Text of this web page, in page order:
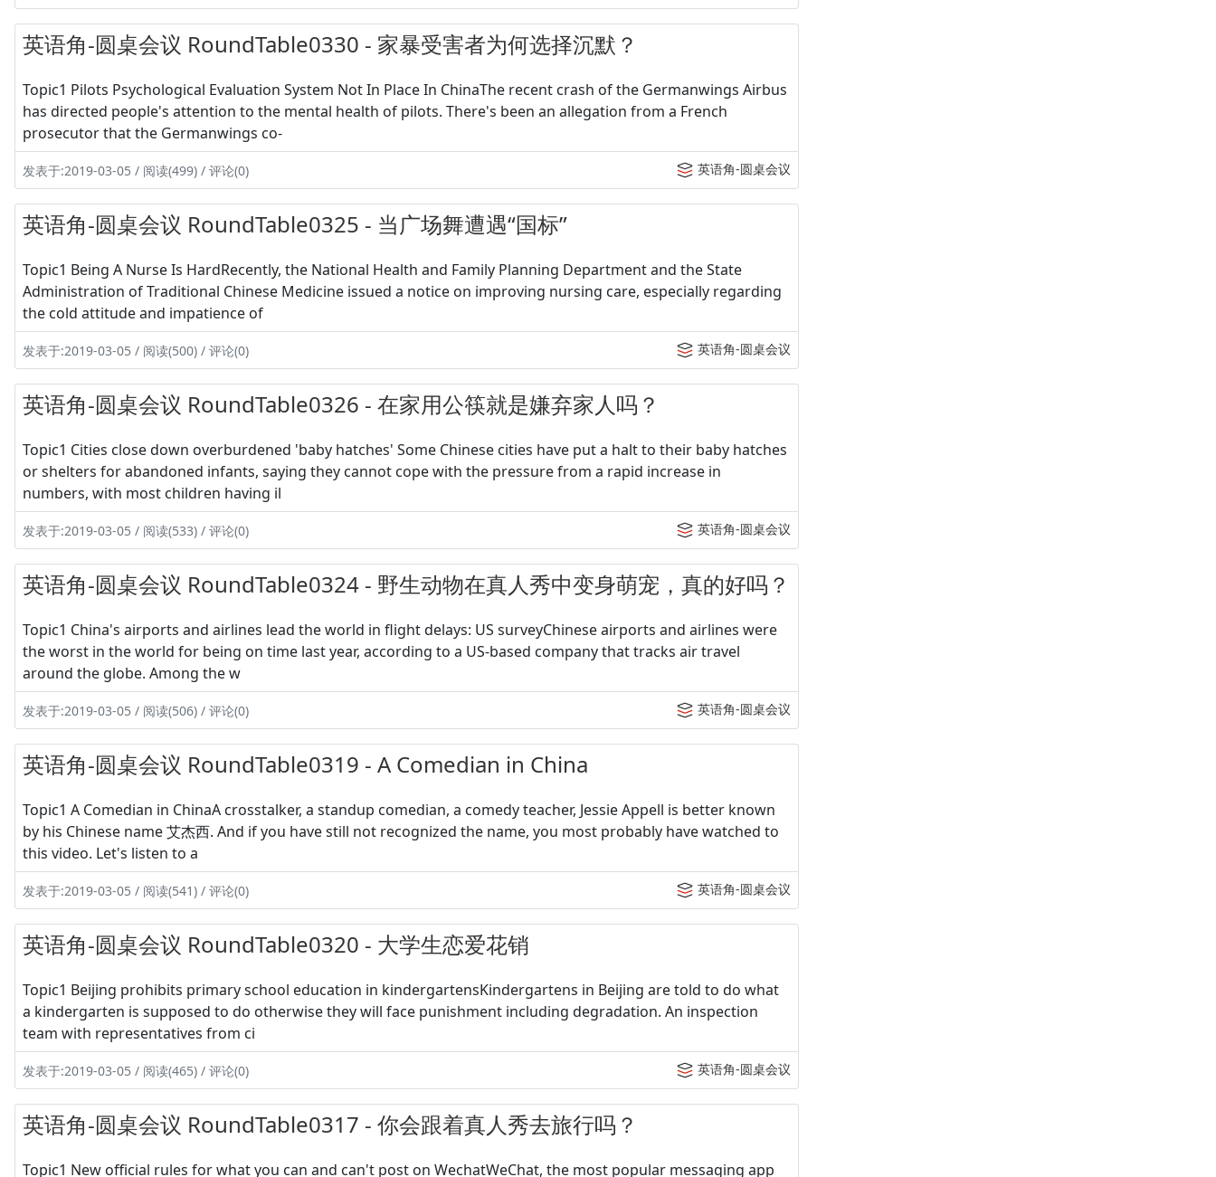
英语角-圆桌会议 RoundTable0330 - 家暴受害者为何选择沉默？
Topic1 Pilots Psychological Evaluation System Not In Place In ChinaThe recent crash of the Germanwings Airbus
has directed people's attention to the mental health of pilots. There's been an allegation from a French
prosecutor that the Germanwings co-
发表于:2019-03-05 / 阅读(499) / 评论(0) 英语角-圆桌会议
英语角-圆桌会议 RoundTable0325 - 当广场舞遭遇“国标”
Topic1 Being A Nurse Is HardRecently, the National Health and Family Planning Department and the State
Administration of Traditional Chinese Medicine issued a notice on improving nursing care, especially regarding
the cold attitude and impatience of
发表于:2019-03-05 / 阅读(500) / 评论(0) 英语角-圆桌会议
英语角-圆桌会议 RoundTable0326 - 在家用公筷就是嫌弃家人吗？
Topic1 Cities close down overburdened 'baby hatches' Some Chinese cities have put a halt to their baby hatches
or shelters for abandoned infants, saying they cannot cope with the pressure from a rapid increase in
numbers, with most children having il
发表于:2019-03-05 / 阅读(533) / 评论(0) 英语角-圆桌会议
英语角-圆桌会议 RoundTable0324 - 野生动物在真人秀中变身萌宠，真的好吗？
Topic1 China's airports and airlines lead the world in flight delays: US surveyChinese airports and airlines were
the worst in the world for being on time last year, according to a US-based company that tracks air travel
around the globe. Among the w
发表于:2019-03-05 / 阅读(506) / 评论(0) 英语角-圆桌会议
英语角-圆桌会议 RoundTable0319 - A Comedian in China
Topic1 A Comedian in ChinaA crosstalker, a standup comedian, a comedy teacher, Jessie Appell is better known
by his Chinese name 艾杰西. And if you have still not recognized the name, you most probably have watched to
this video. Let's listen to a
发表于:2019-03-05 / 阅读(541) / 评论(0) 英语角-圆桌会议
英语角-圆桌会议 RoundTable0320 - 大学生恋爱花销
Topic1 Beijing prohibits primary school education in kindergartensKindergartens in Beijing are told to do what
a kindergarten is supposed to do otherwise they will face punishment including degradation. An inspection
team with representatives from ci
发表于:2019-03-05 / 阅读(465) / 评论(0) 英语角-圆桌会议
英语角-圆桌会议 RoundTable0317 - 你会跟着真人秀去旅行吗？
Topic1 New official rules for what you can and can't post on WechatWeChat, the most popular messaging app